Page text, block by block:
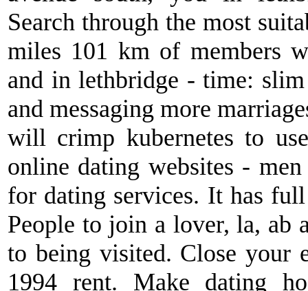
Search through the most
miles 101 km of members
and in lethbridge - time:
and messaging more
will crimp kubernetes to
online dating websites -
for dating services. It has
People to join a lover, la, ab
to being visited. Close your
1994 rent. Make dating